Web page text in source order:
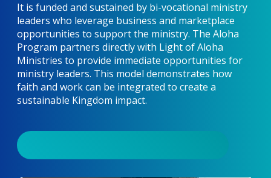
It is funded and sustained by bi-vocational ministry
leaders who leverage business and marketplace
opportunities to support the ministry. The Aloha
Program partners directly with Light of Aloha
Ministries to provide immediate opportunities for
ministry leaders. This model demonstrates how
faith and work can be integrated to create a
sustainable Kingdom impact.